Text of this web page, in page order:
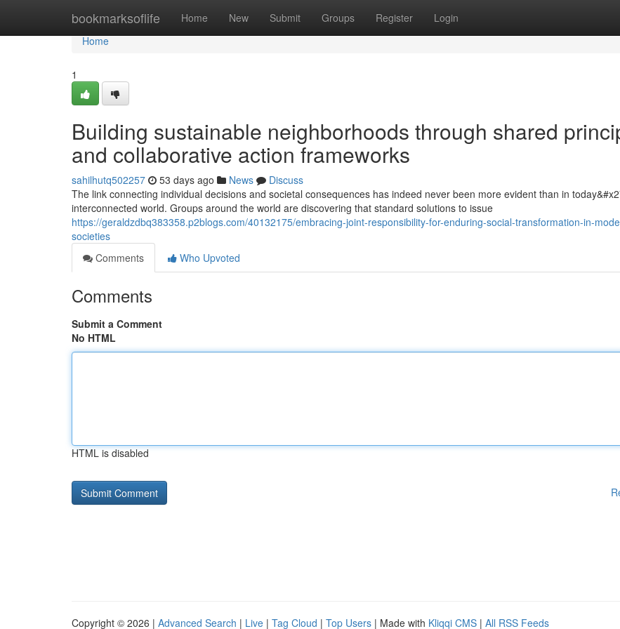
bookmarksoflife Home New Submit Groups Register Login
Home
Home
1
Building sustainable neighborhoods through shared
and collaborative action frameworks
sahilhutq502257 53 days ago News
Discuss
The link connecting individual decisions and societal consequences has indeed never been more evident than in
interconnected world. Groups around the world are discovering that standard solutions to issue
https://geraldzdbq383358.p2blogs.com/40132175/embracing-joint-responsibility-for-enduring-social-transformation-in-
societies
Comments
Who Upvoted
Comments
Submit a Comment
No HTML
HTML is disabled
Copyright © 2026 | Advanced Search | Live | Tag Cloud | Top Users | Made with Kliqqi CMS | All RSS Feeds